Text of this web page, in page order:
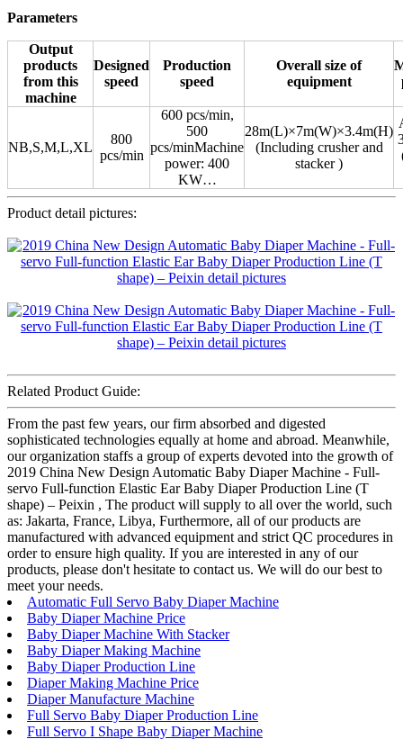
Parameters
Output
products
from this
machine
Designed
speed
Production
speed
Overall size of
equipment
NB,S,M,L,XL
800
pcs/min
600 pcs/min,
500
pcs/minMachine
power: 400
KW…
28m(L)×7m(W)×3.4m(H)
(Including crusher and
stacker )
Product detail pictures:
Related Product Guide:
From the past few years, our firm absorbed and digested
sophisticated technologies equally at home and abroad. Meanwhile,
our organization staffs a group of experts devoted into the growth of
2019 China New Design Automatic Baby Diaper Machine - Full-
servo Full-function Elastic Ear Baby Diaper Production Line (T
shape) – Peixin , The product will supply to all over the world, such
as: Jakarta, France, Libya, Furthermore, all of our products are
manufactured with advanced equipment and strict QC procedures in
order to ensure high quality. If you are interested in any of our
products, please don't hesitate to contact us. We will do our best to
meet your needs.
Automatic Full Servo Baby Diaper Machine
Baby Diaper Machine Price
Baby Diaper Machine With Stacker
Baby Diaper Making Machine
Baby Diaper Production Line
Diaper Making Machine Price
Diaper Manufacture Machine
Full Servo Baby Diaper Production Line
Full Servo I Shape Baby Diaper Machine